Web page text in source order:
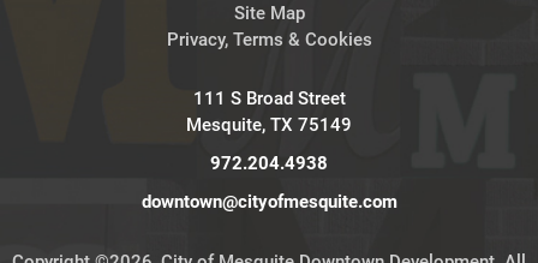
Site Map
Privacy, Terms & Cookies
111 S Broad Street
Mesquite, TX 75149
972.204.4938
downtown@cityofmesquite.com